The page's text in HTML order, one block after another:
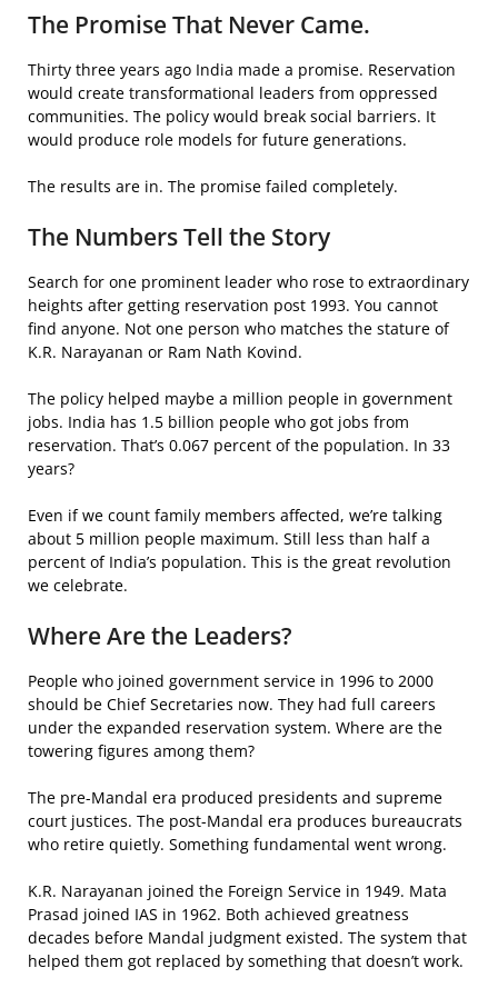
The Promise That Never Came.
Thirty three years ago India made a promise. Reservation
would create transformational leaders from oppressed
communities. The policy would break social barriers. It
would produce role models for future generations.
The results are in. The promise failed completely.
The Numbers Tell the Story
Search for one prominent leader who rose to extraordinary
heights after getting reservation post 1993. You cannot
find anyone. Not one person who matches the stature of
K.R. Narayanan or Ram Nath Kovind.
The policy helped maybe a million people in government
jobs. India has 1.5 billion people who got jobs from
reservation. That’s 0.067 percent of the population. In 33
years?
Even if we count family members affected, we’re talking
about 5 million people maximum. Still less than half a
percent of India’s population. This is the great revolution
we celebrate.
Where Are the Leaders?
People who joined government service in 1996 to 2000
should be Chief Secretaries now. They had full careers
under the expanded reservation system. Where are the
towering figures among them?
The pre-Mandal era produced presidents and supreme
court justices. The post-Mandal era produces bureaucrats
who retire quietly. Something fundamental went wrong.
K.R. Narayanan joined the Foreign Service in 1949. Mata
Prasad joined IAS in 1962. Both achieved greatness
decades before Mandal judgment existed. The system that
helped them got replaced by something that doesn’t work.